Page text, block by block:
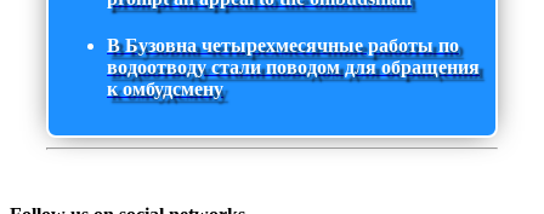
В Бузовна четырехмесячные работы по
водоотводу стали поводом для обращения
к омбудсмену